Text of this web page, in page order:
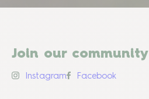
Join our community
Instagram Facebook